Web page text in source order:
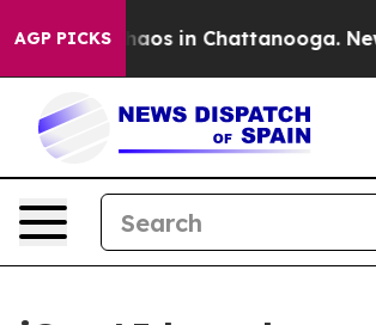
AGP PICKSChaos in Chattanooga.